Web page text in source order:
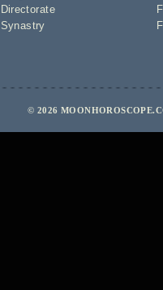
Directorate
Synastry
© 2026